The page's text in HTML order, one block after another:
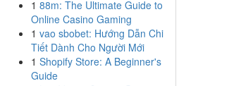
1 88m: The Ultimate Guide to
Online Casino Gaming
1 vao sbobet: Hướng Dẫn Chi
Tiết Dành Cho Người Mới
1 Shopify Store: A Beginner's
Guide